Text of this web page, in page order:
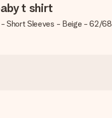
t shirt
Short Sleeves - Beige - 62/68